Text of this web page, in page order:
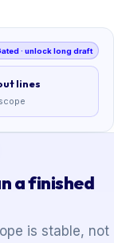
· unlock long draft
lines
a finished
is stable, not